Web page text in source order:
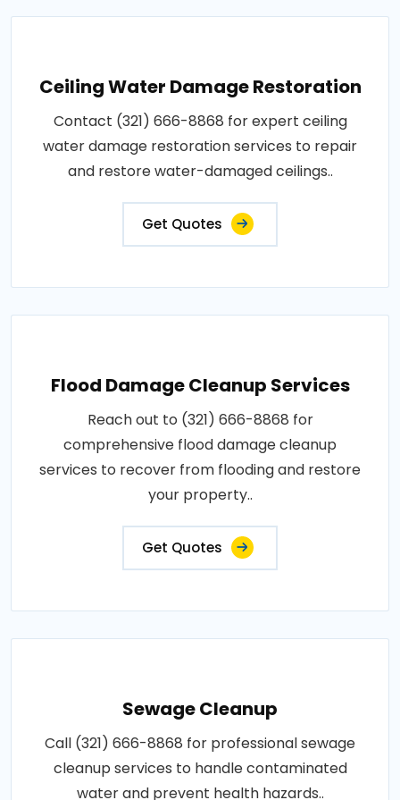
Ceiling Water Damage Restoration
Contact (321) 666-8868 for expert ceiling
water damage restoration services to repair
and restore water-damaged ceilings..
Get Quotes
Flood Damage Cleanup Services
Reach out to (321) 666-8868 for
comprehensive flood damage cleanup
services to recover from flooding and restore
your property..
Get Quotes
Sewage Cleanup
Call (321) 666-8868 for professional sewage
cleanup services to handle contaminated
water and prevent health hazards..